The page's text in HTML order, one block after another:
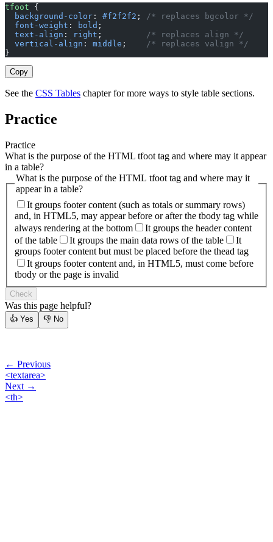
tfoot {
  background-color
: #f2f2f2 ;
/* replaces bgcolor */
  font-weight
: bold ;
  text-align
: right ;
/* replaces align */
  vertical-align
: middle ;
/* replaces valign */
}
Copy
See the CSS Tables chapter for more ways to style table sections.
Practice
Practice
What is the purpose of the HTML tfoot tag and where may it appear
in a table?
What is the purpose of the HTML tfoot tag and where may it
appear in a table?
It groups footer content (such as totals or summary rows)
and, in HTML5, may appear before or after the tbody tag while
always rendering at the bottom
It groups the header content
of the table
It groups the main data rows of the table
It
groups footer content but must be placed before the thead tag
It groups footer content and, in HTML5, must come before
tbody or the page is invalid
Check
Was this page helpful?
👍 Yes 👎 No
← Previous
<textarea>
Next →
<th>